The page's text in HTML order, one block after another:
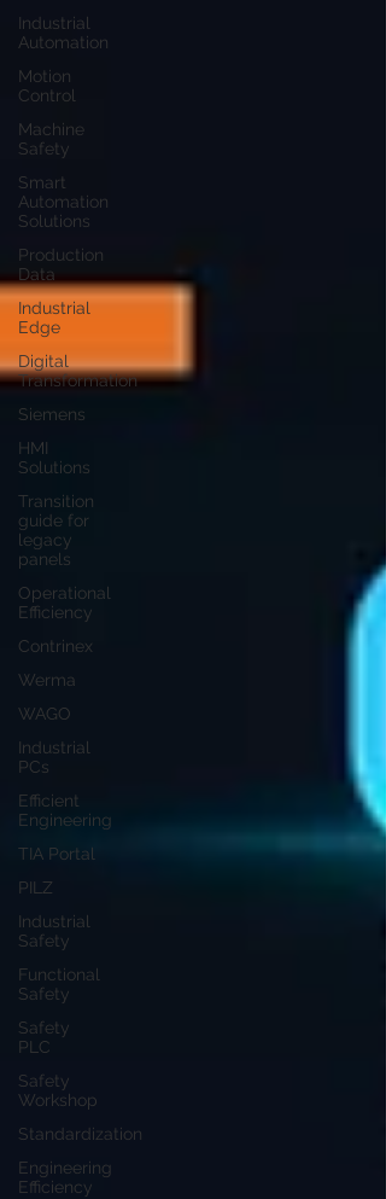
Industrial
Automation
Motion
Control
Machine
Safety
Smart
Automation
Solutions
Production
Data
Industrial
Edge
Digital
Transformation
Siemens
HMI
Solutions
Transition
guide for
legacy
panels
Operational
Efficiency
Contrinex
Werma
WAGO
Industrial
PCs
Efficient
Engineering
TIA Portal
PILZ
Industrial
Safety
Functional
Safety
Safety
PLC
Safety
Workshop
Standardization
Engineering
Efficiency